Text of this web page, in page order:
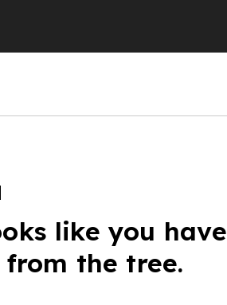
like you have
the tree.